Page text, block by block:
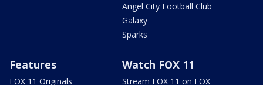
Angel City Football Club
Galaxy
Sparks
Features
FOX 11 Originals
Watch FOX 11
Stream FOX 11 on FOX